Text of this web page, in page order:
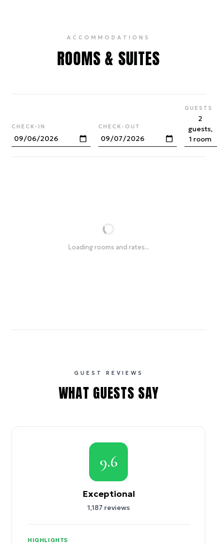
ACCOMMODATIONS
ROOMS & SUITES
CHECK-IN CHECK-OUT
GUESTS
2
guests,
1 room
Loading rooms and rates...
GUEST REVIEWS
WHAT GUESTS SAY
9.6
Exceptional
1,187 reviews
HIGHLIGHTS